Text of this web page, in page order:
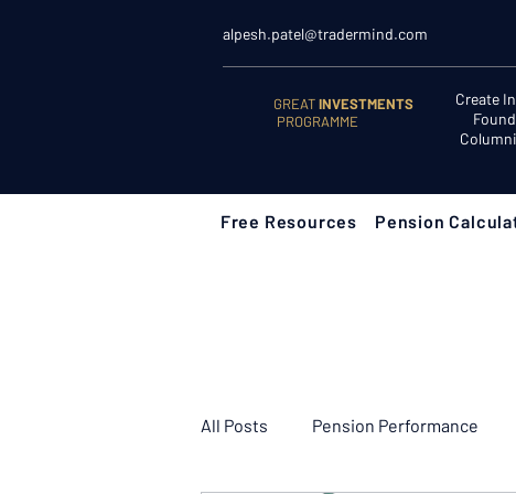
alpesh.patel@tradermind.com
GREATINVESTMENTS
PROGRAMME
Create
Free Resources Pension
All Posts Pension Performance